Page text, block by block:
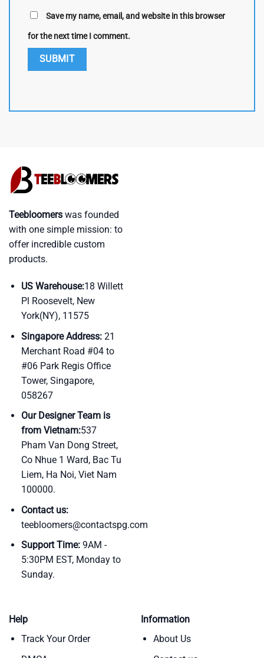
Save my name, email, and website in this browser
for the next time I comment.
Teebloomers was founded
with one simple mission: to
offer incredible custom
products.
US Warehouse:18 Willett
Pl Roosevelt, New
York(NY), 11575
Singapore Address:21
Merchant Road #04 to
#06 Park Regis Office
Tower, Singapore,
058267
Our Designer Team is
from Vietnam:537
Pham Van Dong Street,
Co Nhue 1 Ward, Bac Tu
Liem, Ha Noi, Viet Nam
100000.
Contact us:
teebloomers@contactspg.com
Support Time:9AM -
5:30PM EST, Monday to
Sunday.
Help
Track Your Order
Information
About Us